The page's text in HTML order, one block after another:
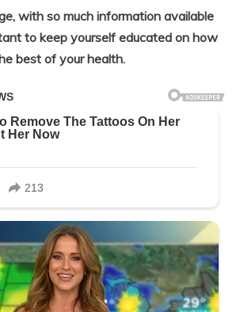
with so much information available
to keep yourself educated on how
best of your health.